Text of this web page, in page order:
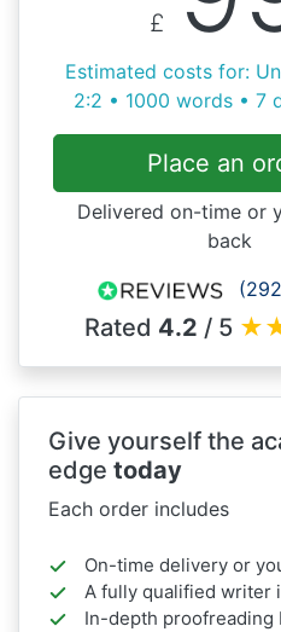
£
Estimated costs for:
2:2 • 1000 words • 7
Place an
Delivered on-time or
back
Rated 4.2 / 5 ★
Give yourself the
edge today
Each order includes
On-time delivery or
A fully qualified writer
In-depth proofreading